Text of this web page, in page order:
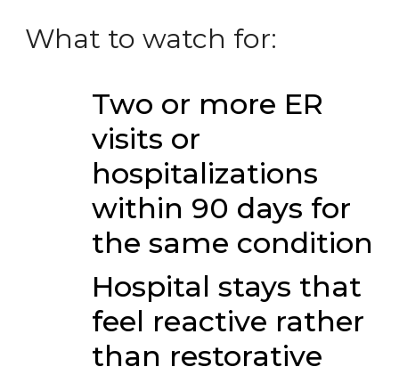
What to watch for:
Two or more ER
visits or
hospitalizations
within 90 days for
the same condition
Hospital stays that
feel reactive rather
than restorative